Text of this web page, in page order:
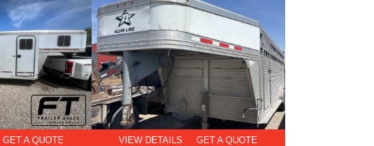
GET A QUOTE VIEW DETAILS GET A QUOTE